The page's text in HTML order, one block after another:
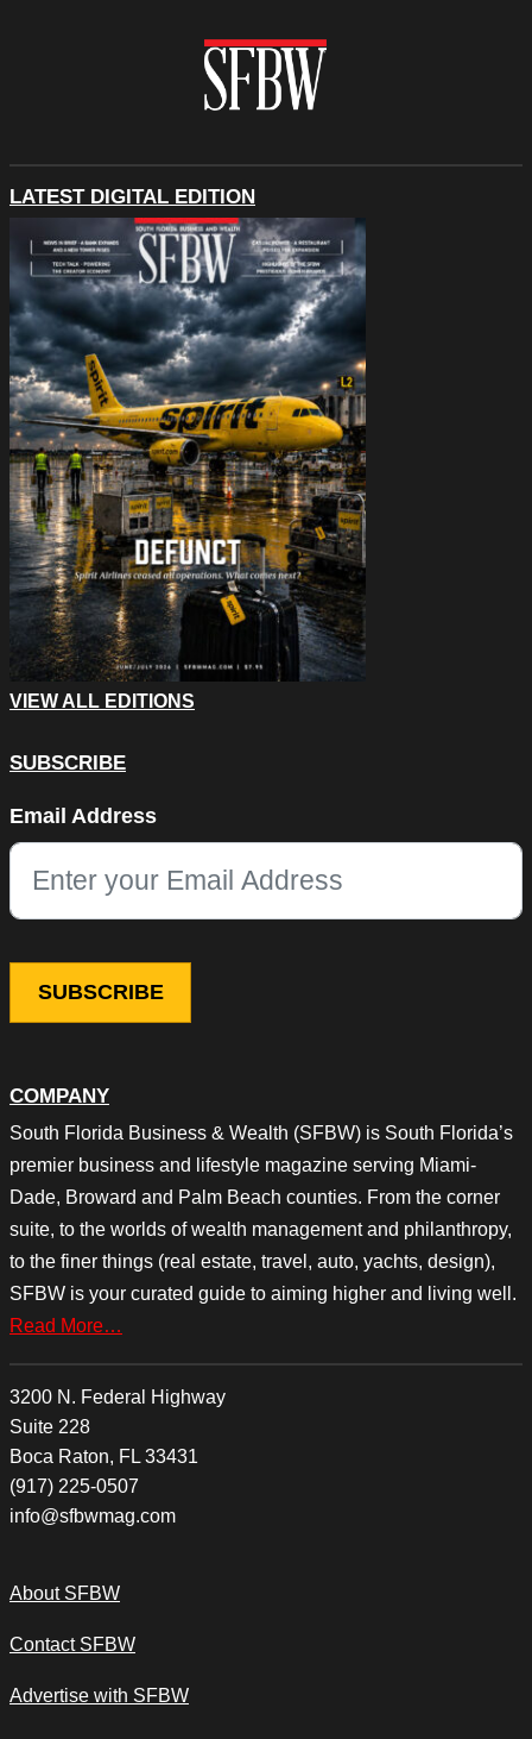
COMPANY
South Florida Business & Wealth (SFBW) is South Florida’s
premier business and lifestyle magazine serving Miami-
Dade, Broward and Palm Beach counties. From the corner
suite, to the worlds of wealth management and philanthropy,
to the finer things (real estate, travel, auto, yachts, design),
SFBW is your curated guide to aiming higher and living well.
Read More…
3200 N. Federal Highway
Suite 228
Boca Raton, FL 33431
(917) 225-0507
info@sfbwmag.com
About SFBW
Contact SFBW
Advertise with SFBW
LATEST DIGITAL EDITION
VIEW ALL EDITIONS
SUBSCRIBE
This field is for validation purposes and should be left
Email Address